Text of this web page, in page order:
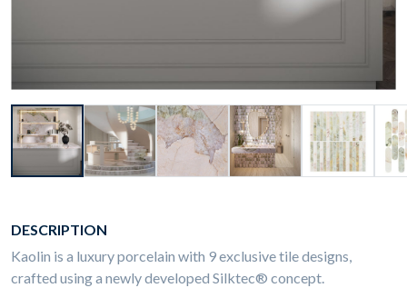
DESCRIPTION
Kaolin is a luxury porcelain with 9 exclusive tile designs,
crafted using a newly developed Silktec® concept.